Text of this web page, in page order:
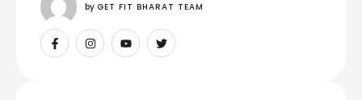
by GET FIT BHARAT TEAM